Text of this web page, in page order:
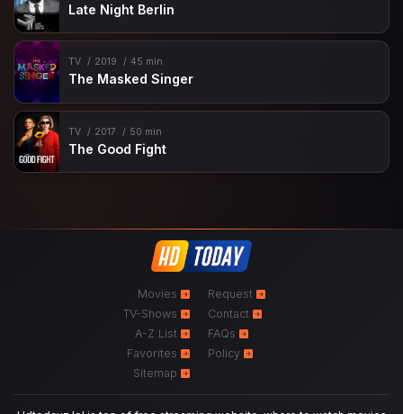
Late Night Berlin
TV 2019 45 min
The Masked Singer
TV 2017 50 min
The Good Fight
Movies
TV-Shows
A-Z List
Favorites
Sitemap
Request
Contact
FAQs
Policy